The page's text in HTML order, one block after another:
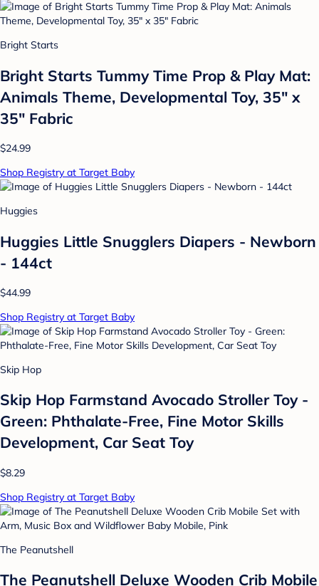
Bright Starts
Bright Starts Tummy Time Prop & Play Mat:
Animals Theme, Developmental Toy, 35" x
35" Fabric
$24.99
Shop Registry at Target Baby
Huggies
Huggies Little Snugglers Diapers - Newborn
- 144ct
$44.99
Shop Registry at Target Baby
Skip Hop
Skip Hop Farmstand Avocado Stroller Toy -
Green: Phthalate-Free, Fine Motor Skills
Development, Car Seat Toy
$8.29
Shop Registry at Target Baby
The Peanutshell
The Peanutshell Deluxe Wooden Crib Mobile